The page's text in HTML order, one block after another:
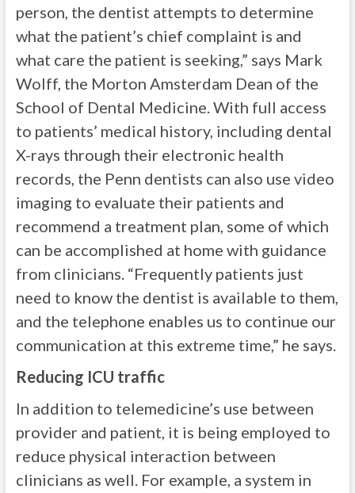
person, the dentist attempts to determine
what the patient’s chief complaint is and
what care the patient is seeking,” says Mark
Wolff, the Morton Amsterdam Dean of the
School of Dental Medicine. With full access
to patients’ medical history, including dental
X-rays through their electronic health
records, the Penn dentists can also use video
imaging to evaluate their patients and
recommend a treatment plan, some of which
can be accomplished at home with guidance
from clinicians. “Frequently patients just
need to know the dentist is available to them,
and the telephone enables us to continue our
communication at this extreme time,” he says.
Reducing ICU traffic
In addition to telemedicine’s use between
provider and patient, it is being employed to
reduce physical interaction between
clinicians as well. For example, a system in